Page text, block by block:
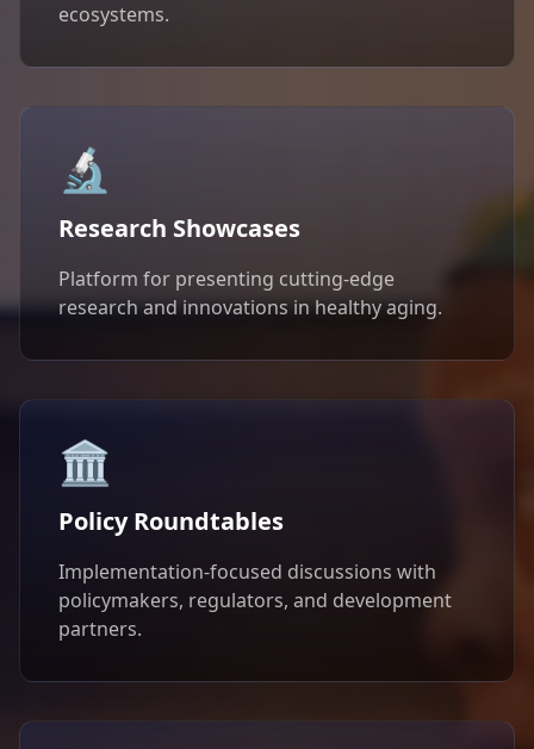
ecosystems.
🔬
Research Showcases
Platform for presenting cutting-edge
research and innovations in healthy aging.
🏛️
Policy Roundtables
Implementation-focused discussions with
policymakers, regulators, and development
partners.